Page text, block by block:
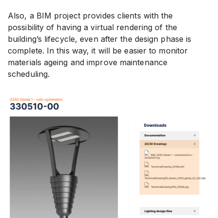
Also, a BIM project provides clients with the
possibility of having a virtual rendering of the
building’s lifecycle, even after the design phase is
complete. In this way, it will be easier to monitor
materials ageing and improve maintenance
scheduling.